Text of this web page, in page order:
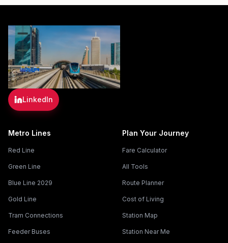
LinkedIn
Metro Lines
Red Line
Green Line
Blue Line 2029
Gold Line
Tram Connections
Feeder Buses
Plan Your Journey
Fare Calculator
All Tools
Route Planner
Cost of Living
Station Map
Station Near Me